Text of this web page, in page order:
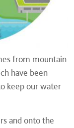
from mountain
have been
keep our water
and onto the